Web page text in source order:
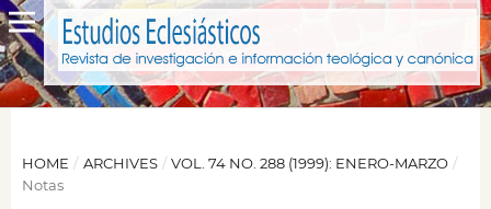
HOME / ARCHIVES / VOL. 74 NO. 288 (1999): ENERO-MARZO /
Notas